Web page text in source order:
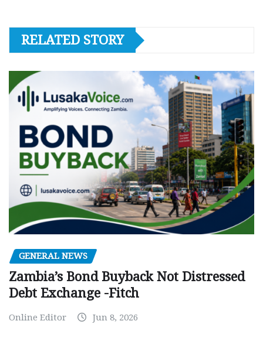
RELATED STORY
GENERAL NEWS
Zambia’s Bond Buyback Not Distressed
Debt Exchange -Fitch
Online Editor Jun 8, 2026